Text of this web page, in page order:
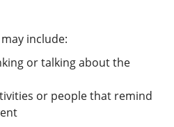
include:
or talking about the
or people that remind